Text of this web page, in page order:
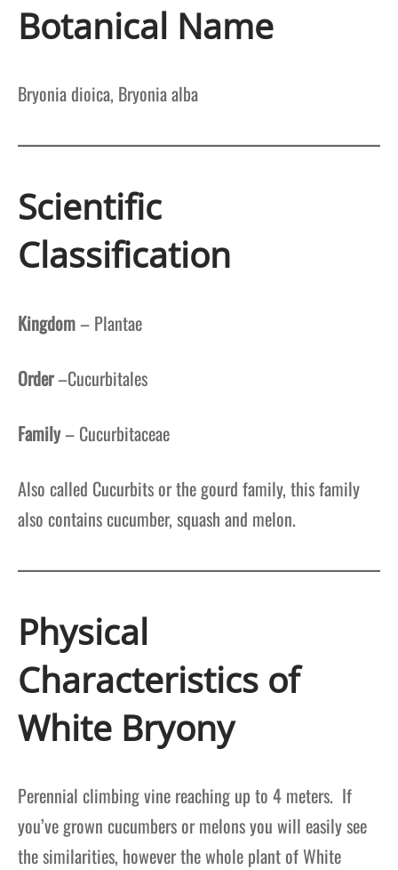
Botanical Name
Bryonia dioica, Bryonia alba
Scientific
Classification
Kingdom– Plantae
Order–Cucurbitales
Family– Cucurbitaceae
Also called Cucurbits or the gourd family, this family
also contains cucumber, squash and melon.
Physical
Characteristics of
White Bryony
Perennial climbing vine reaching up to 4 meters. If
you’ve grown cucumbers or melons you will easily see
the similarities, however the whole plant of White